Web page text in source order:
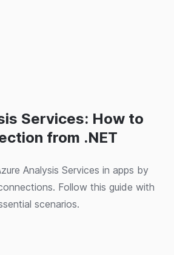
Services: How to
from .NET
Analysis Services in apps by
Follow this guide with
scenarios.